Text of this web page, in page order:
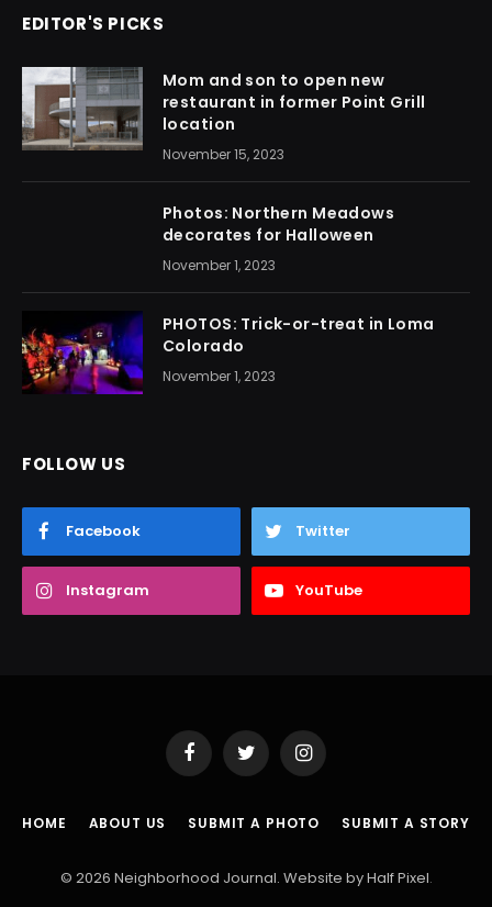
EDITOR'S PICKS
Mom and son to open new
restaurant in former Point Grill
location
November 15, 2023
Photos: Northern Meadows
decorates for Halloween
November 1, 2023
PHOTOS: Trick-or-treat in Loma
Colorado
November 1, 2023
FOLLOW US
Facebook Twitter
Instagram YouTube
FacebookTwitter Instagram
HOME ABOUT US SUBMIT A PHOTO SUBMIT A STORY
© 2026 Neighborhood Journal. Website byHalf Pixel.